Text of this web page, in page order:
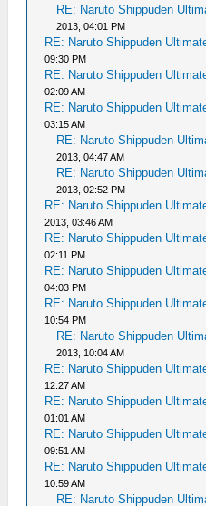
RE: Naruto Shippuden
2013, 04:01 PM
RE: Naruto Shippuden
09:30 PM
RE: Naruto Shippuden
02:09 AM
RE: Naruto Shippuden
03:15 AM
RE: Naruto Shippuden
2013, 04:47 AM
RE: Naruto Shippuden
2013, 02:52 PM
RE: Naruto Shippuden
2013, 03:46 AM
RE: Naruto Shippuden
02:11 PM
RE: Naruto Shippuden
04:03 PM
RE: Naruto Shippuden
10:54 PM
RE: Naruto Shippuden
2013, 10:04 AM
RE: Naruto Shippuden
12:27 AM
RE: Naruto Shippuden
01:01 AM
RE: Naruto Shippuden
09:51 AM
RE: Naruto Shippuden
10:59 AM
RE: Naruto Shippuden